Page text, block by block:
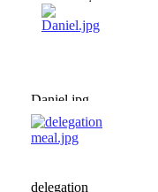
ceremony.jpg
Daniel.jpg
delegation